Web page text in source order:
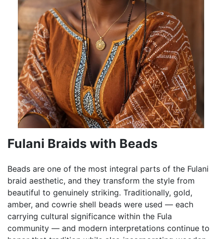
Fulani Braids with Beads
Beads are one of the most integral parts of the Fulani
braid aesthetic, and they transform the style from
beautiful to genuinely striking. Traditionally, gold,
amber, and cowrie shell beads were used — each
carrying cultural significance within the Fula
community — and modern interpretations continue to